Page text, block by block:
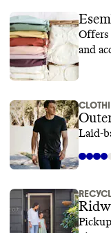
Offers
and
Laid-